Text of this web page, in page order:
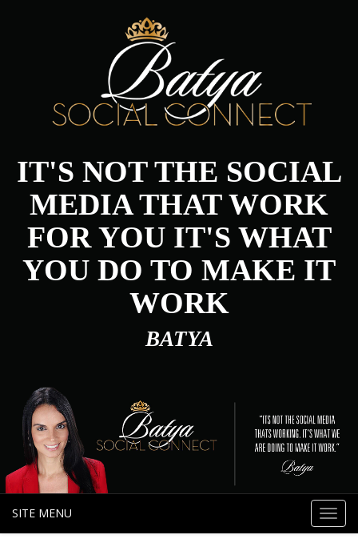
IT'S NOT THE SOCIAL
MEDIA THAT WORK
FOR YOU IT'S WHAT
YOU DO TO MAKE IT
WORK
BATYA
SITE MENU